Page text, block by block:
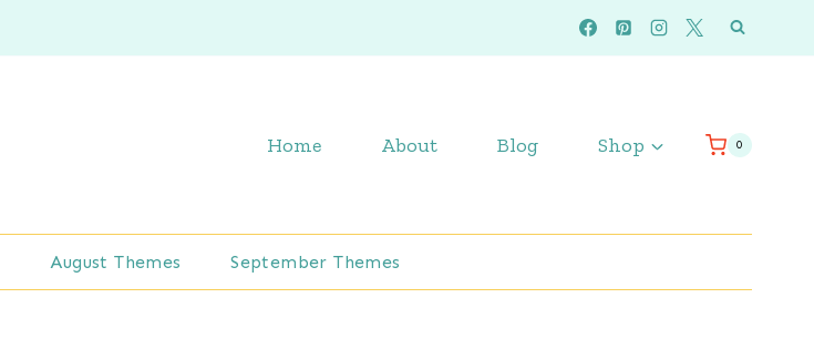
Home About Blog Shop 0
August Themes September Themes